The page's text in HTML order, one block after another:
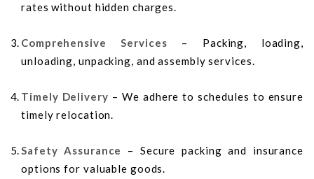
rates without hidden charges.
Comprehensive Services – Packing, loading,
unloading, unpacking, and assembly services.
Timely Delivery – We adhere to schedules to ensure
timely relocation.
Safety Assurance
– Secure packing and insurance
options for valuable goods.